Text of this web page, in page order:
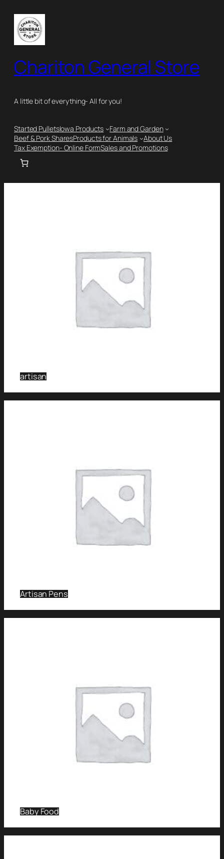
Chariton General Store
A little bit of everything- All for you!
Started PulletsIowa Products
Farm and Garden
Beef & Pork SharesProducts for Animals
About Us
Tax Exemption- Online FormSales and Promotions
artisan
Artisan Pens
Baby Food